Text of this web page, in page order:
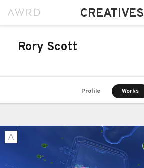
CREATIVES
Rory Scott
Profile Works